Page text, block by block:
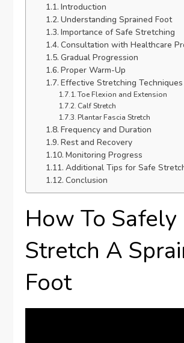
Introduction
Understanding Sprained Foot
Importance of Safe Stretching
Consultation with Healthcare
Gradual Progression
Proper Warm-Up
Effective Stretching Techniques
Toe Flexion and Extension
Calf Stretch
Plantar Fascia Stretch
Frequency and Duration
Rest and Recovery
Monitoring Progress
Additional Tips for Safe
Conclusion
How To Safely
Stretch A
Foot